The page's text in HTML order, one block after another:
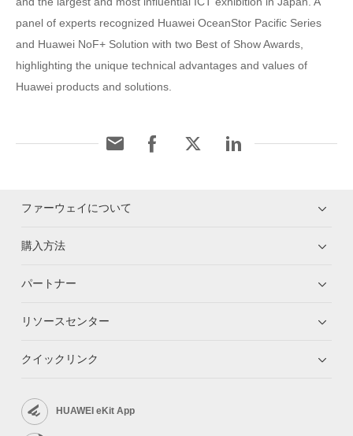
panel of experts recognized Huawei OceanStor Pacific Series
and Huawei NoF+ Solution with two Best of Show Awards,
highlighting the unique technical advantages and values of
Huawei products and solutions.
ファーウェイについて
購入方法
パートナー
リソースセンター
クイックリンク
HUAWEI eKit App